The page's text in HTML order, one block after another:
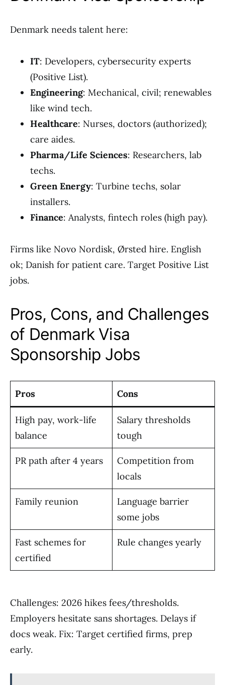
Denmark needs talent here:
IT: Developers, cybersecurity experts
(Positive List).
Engineering: Mechanical, civil; renewables
like wind tech.
Healthcare: Nurses, doctors (authorized);
care aides.
Pharma/Life Sciences: Researchers, lab
techs.
Green Energy: Turbine techs, solar
installers.
Finance: Analysts, fintech roles (high pay).
Firms like Novo Nordisk, Ørsted hire. English
ok; Danish for patient care. Target Positive List
jobs.
Pros, Cons, and Challenges
of Denmark Visa
Sponsorship Jobs
Pros Cons
High pay, work-life
balance
Salary thresholds
tough
PR path after 4 years
Competition from
locals
Family reunion
Language barrier
some jobs
Fast schemes for
certified
Rule changes yearly
Challenges: 2026 hikes fees/thresholds.
Employers hesitate sans shortages. Delays if
docs weak. Fix: Target certified firms, prep
early.